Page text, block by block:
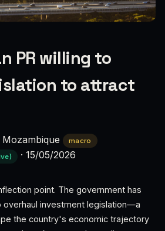
PR willing to
to attract
Mozambique
macro
· 15/05/2026
point. The government has
overhaul investment legislation—a
the country's economic trajectory